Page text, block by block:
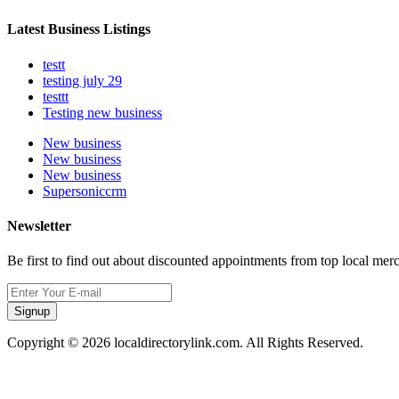
Latest Business Listings
testt
testing july 29
testtt
Testing new business
New business
New business
New business
Supersoniccrm
Newsletter
Be first to find out about discounted appointments from top local
Signup
Copyright © 2026 localdirectorylink.com. All Rights Reserved.